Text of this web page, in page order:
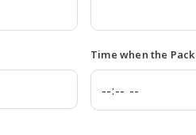
Time when the